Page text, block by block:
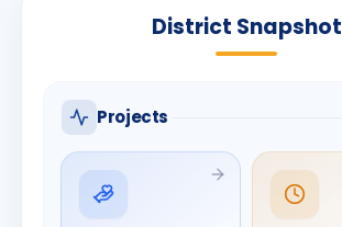
District Snapshot
Projects